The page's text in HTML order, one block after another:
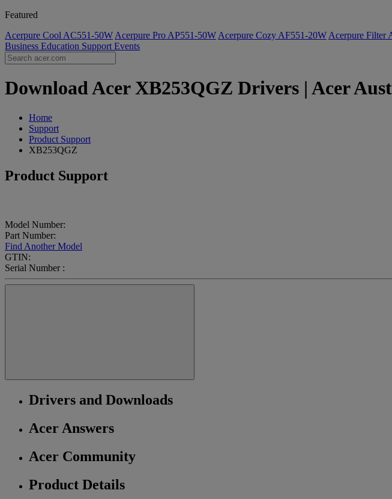
Featured
Acerpure Cool AC551-50W Acerpure Pro AP551-50W Acerpure Cozy AF551-20W Acerpure Filter
Business Education Support Events
Download Acer XB253QGZ Drivers | Acer
Home
Support
Product Support
XB253QGZ
Product Support
Model Number:
Part Number:
Find Another Model
GTIN:
Serial Number :
Drivers and Downloads
Acer Answers
Acer Community
Product Details